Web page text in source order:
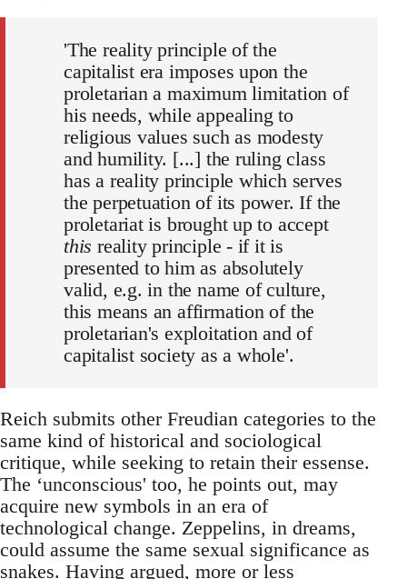
'The reality principle of the
capitalist era imposes upon the
proletarian a maximum limitation of
his needs, while appealing to
religious values such as modesty
and humility. [...] the ruling class
has a reality principle which serves
the perpetuation of its power. If the
proletariat is brought up to accept
this reality principle - if it is
presented to him as absolutely
valid, e.g. in the name of culture,
this means an affirmation of the
proletarian's exploitation and of
capitalist society as a whole'.
Reich submits other Freudian categories to the
same kind of historical and sociological
critique, while seeking to retain their essense.
The ‘unconscious' too, he points out, may
acquire new symbols in an era of
technological change. Zeppelins, in dreams,
could assume the same sexual significance as
snakes. Having argued, more or less